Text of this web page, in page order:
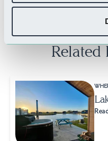
Related